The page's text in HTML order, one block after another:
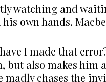
watching and
own hands.
I made that
but also makes him
madly chases the